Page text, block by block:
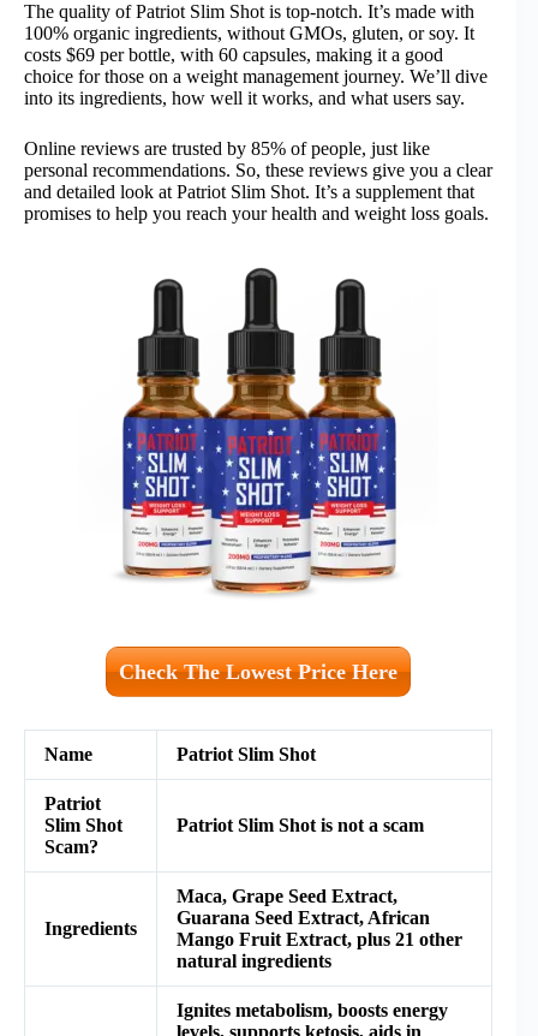
The quality of Patriot Slim Shot is top-notch. It’s made with
100% organic ingredients, without GMOs, gluten, or soy. It
costs $69 per bottle, with 60 capsules, making it a good
choice for those on a weight management journey. We’ll dive
into its ingredients, how well it works, and what users say.
Online reviews are trusted by 85% of people, just like
personal recommendations. So, these reviews give you a clear
and detailed look at Patriot Slim Shot. It’s a supplement that
promises to help you reach your health and weight loss goals.
Check The Lowest Price Here
Name Patriot Slim Shot
Patriot
Slim Shot
Scam?
Patriot Slim Shot is not a scam
Ingredients
Maca, Grape Seed Extract,
Guarana Seed Extract, African
Mango Fruit Extract, plus 21 other
natural ingredients
Ignites metabolism, boosts energy
levels, supports ketosis, aids in